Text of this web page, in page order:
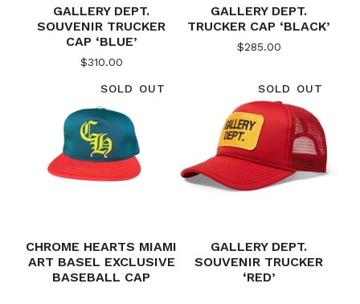
GALLERY DEPT.
SOUVENIR TRUCKER
CAP ‘BLUE’
$310.00
GALLERY DEPT.
TRUCKER CAP ‘BLACK’
$285.00
SOLD OUT
CHROME HEARTS MIAMI
ART BASEL EXCLUSIVE
BASEBALL CAP
SOLD OUT
GALLERY DEPT.
SOUVENIR TRUCKER
‘RED’